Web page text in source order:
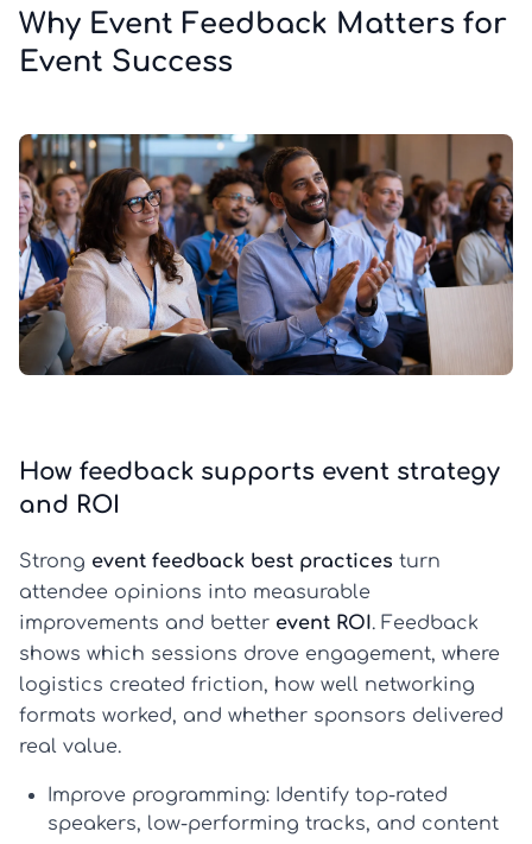
Why Event Feedback Matters for
Event Success
How feedback supports event strategy
and ROI
Strong event feedback best practices turn
attendee opinions into measurable
improvements and better event ROI. Feedback
shows which sessions drove engagement, where
logistics created friction, how well networking
formats worked, and whether sponsors delivered
real value.
Improve programming: Identify top-rated
speakers, low-performing tracks, and content